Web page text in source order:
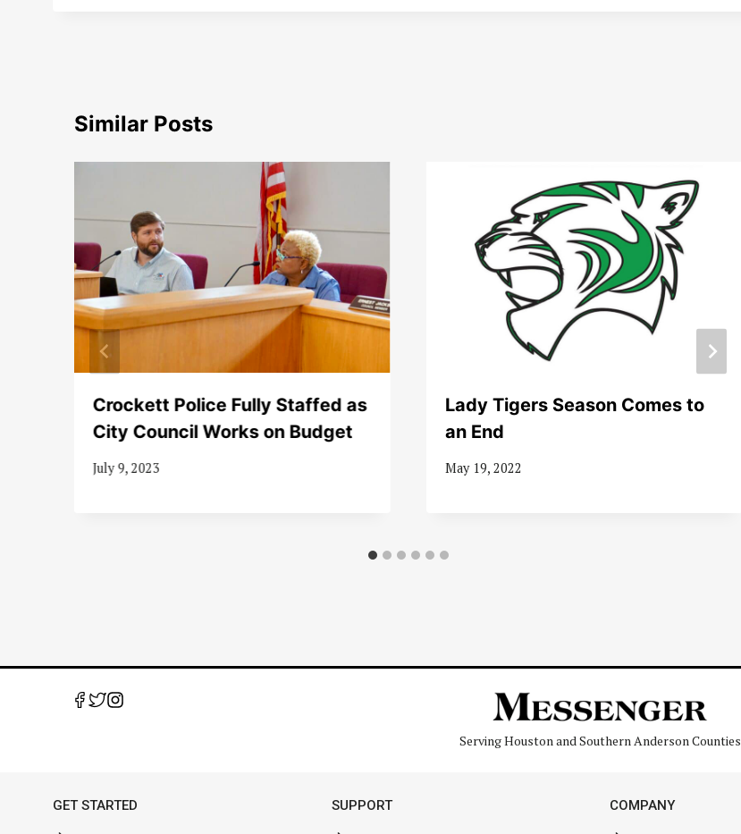
Similar Posts
Crockett Police Fully Staffed as
City Council Works on Budget
July 9, 2023
Lady Tigers Season Comes to
an End
May 19, 2022
Serving Houston and Southern Anderson Counties
GET STARTED SUPPORT COMPANY